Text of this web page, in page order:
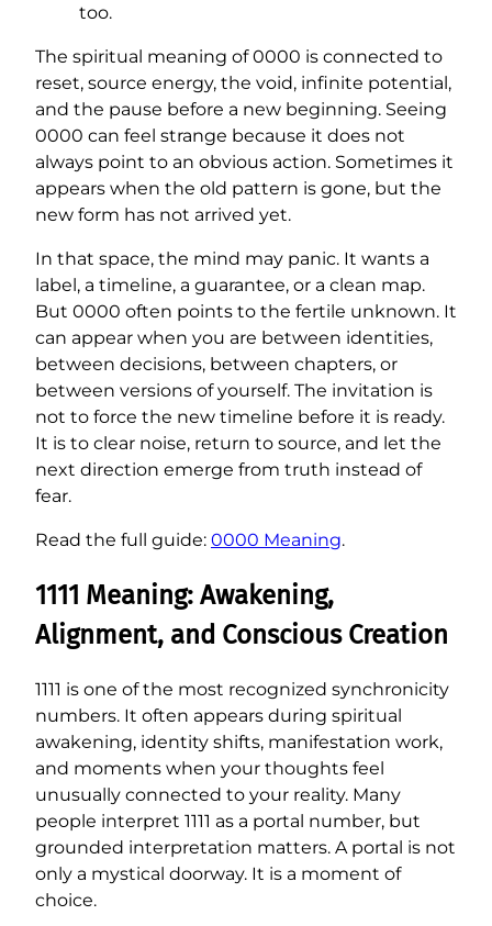
too.
The spiritual meaning of 0000 is connected to
reset, source energy, the void, infinite potential,
and the pause before a new beginning. Seeing
0000 can feel strange because it does not
always point to an obvious action. Sometimes it
appears when the old pattern is gone, but the
new form has not arrived yet.
In that space, the mind may panic. It wants a
label, a timeline, a guarantee, or a clean map.
But 0000 often points to the fertile unknown. It
can appear when you are between identities,
between decisions, between chapters, or
between versions of yourself. The invitation is
not to force the new timeline before it is ready.
It is to clear noise, return to source, and let the
next direction emerge from truth instead of
fear.
Read the full guide: 0000 Meaning.
1111 Meaning: Awakening,
Alignment, and Conscious Creation
1111 is one of the most recognized synchronicity
numbers. It often appears during spiritual
awakening, identity shifts, manifestation work,
and moments when your thoughts feel
unusually connected to your reality. Many
people interpret 1111 as a portal number, but
grounded interpretation matters. A portal is not
only a mystical doorway. It is a moment of
choice.